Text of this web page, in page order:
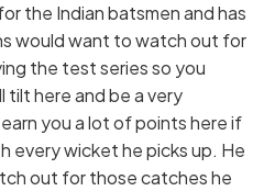
the Indian batsmen and has
would want to watch out for
the test series so you
here and be a very
you a lot of points here if
every wicket he picks up. He
out for those catches he